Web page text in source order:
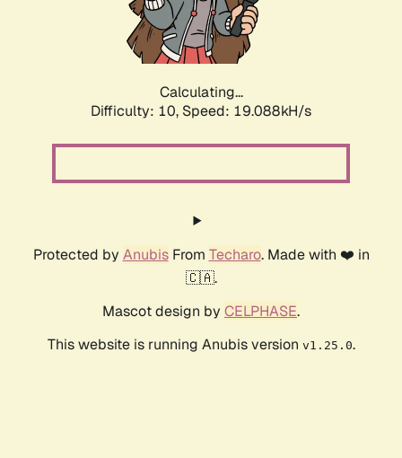
Calculating...
Difficulty: 10, Speed: 19.088kH/s
Protected by AnubisFrom Techaro. Made with ❤️ in
🇨🇦.
Mascot design by CELPHASE.
This website is running Anubis version v1.25.0.